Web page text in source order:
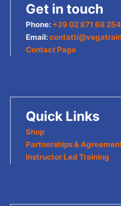
Get in touch
Phone: +39 02 871 68 254
Email:
Contact Page
Quick Links
Shop
Partnerships &
Instructor Led Training